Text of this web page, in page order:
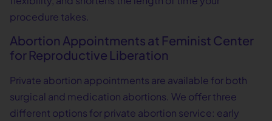
procedure takes.
Abortion Appointments at Feminist Center
for Reproductive Liberation
Private abortion appointments are available for both
surgical and medication abortions. We offer three
different options for private abortion service: early